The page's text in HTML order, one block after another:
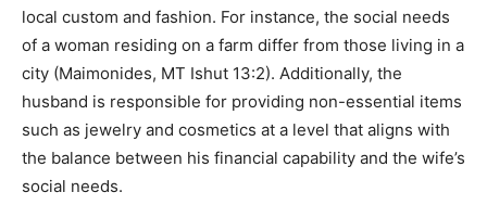
local custom and fashion. For instance, the social needs
of a woman residing on a farm differ from those living in a
city (Maimonides, MT Ishut 13:2). Additionally, the
husband is responsible for providing non-essential items
such as jewelry and cosmetics at a level that aligns with
the balance between his financial capability and the wife’s
social needs.